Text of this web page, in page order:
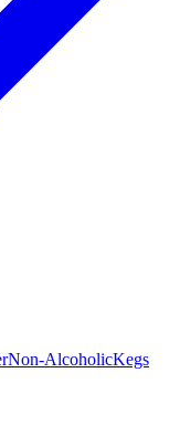
Non-AlcoholicKegs